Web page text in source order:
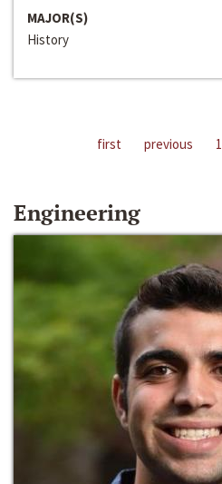
MAJOR(S)
History
first previous 1
Engineering